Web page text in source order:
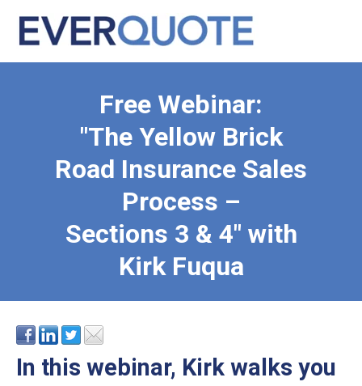
Free Webinar:
"The Yellow Brick
Road Insurance Sales
Process –
Sections 3 & 4" with
Kirk Fuqua
In this webinar, Kirk walks you